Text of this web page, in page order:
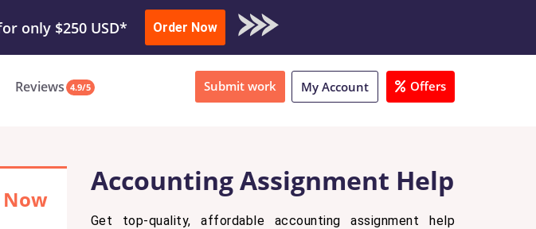
Submit Work or Download Sample
only $250 USD* Order Now
Reviews 4.9/5 Submit work My Account Offers
Now
Accounting Assignment Help
Get top-quality, affordable accounting assignment help